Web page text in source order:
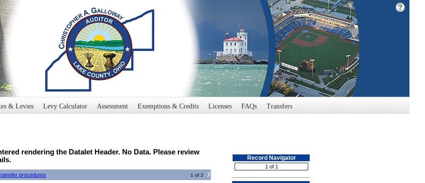
& Levies Levy Calculator Assessment Exemptions & Credits Licenses FAQs Transfers
rendering the Datalet Header. No Data. Please review
procedures 1 of 2
Record Navigator